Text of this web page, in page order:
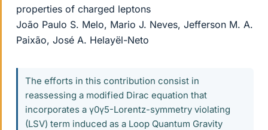
properties of charged leptons
João Paulo S. Melo, Mario J. Neves, Jefferson M. A.
Paixão, José A. Helayël-Neto
The efforts in this contribution consist in
reassessing a modified Dirac equation that
incorporates a γ0γ5-Lorentz-symmetry violating
(LSV) term induced as a Loop Quantum Gravity